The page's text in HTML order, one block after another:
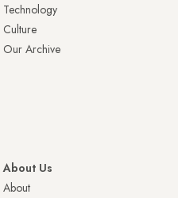
Technology
Culture
Our Archive
About Us
About